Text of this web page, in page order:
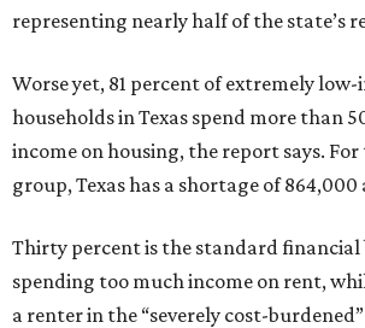
representing nearly half of the state’s
Worse yet, 81 percent of extremely low-
households in Texas spend more than
income on housing, the report says.
group, Texas has a shortage of
Thirty percent is the standard
spending too much income on rent,
a renter in the “severely cost-